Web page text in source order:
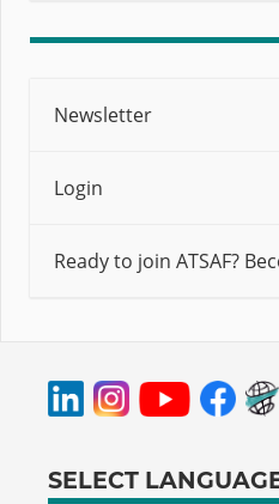
Newsletter
Login
Ready to join ATSAF?
SELECT